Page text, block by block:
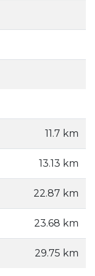
11.7 km
13.13 km
22.87 km
23.68 km
29.75 km